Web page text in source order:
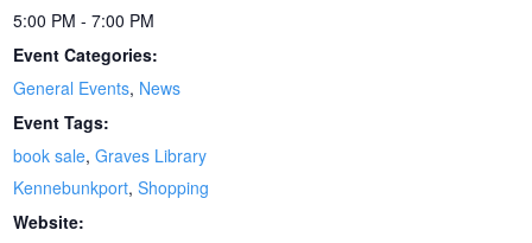
5:00 PM - 7:00 PM
Event Categories:
General Events, News
Event Tags:
book sale,Graves Library
Kennebunkport,Shopping
Website: